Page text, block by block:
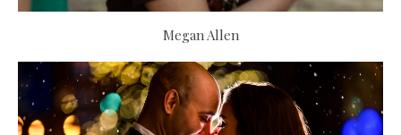
Megan Allen